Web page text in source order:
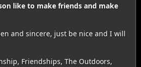
like to make friends and make
and sincere, just be nice and I will
Friendships, The Outdoors,